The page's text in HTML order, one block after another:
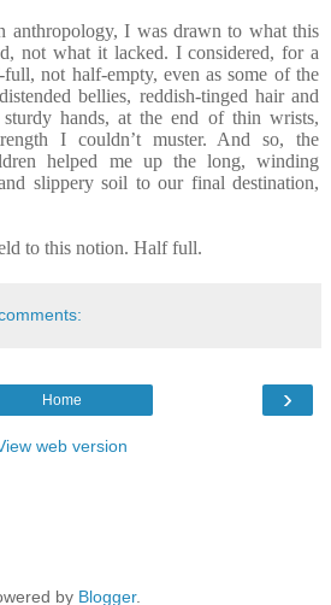
anthropology, I was drawn to what this
not what it lacked. I considered, for a
not half-empty, even as some of the
bellies, reddish-tinged hair and
hands, at the end of thin wrists,
I couldn’t muster. And so, the
helped me up the long, winding
slippery soil to our final destination,
to this notion. Half full.
›
Home
web version
by Blogger.